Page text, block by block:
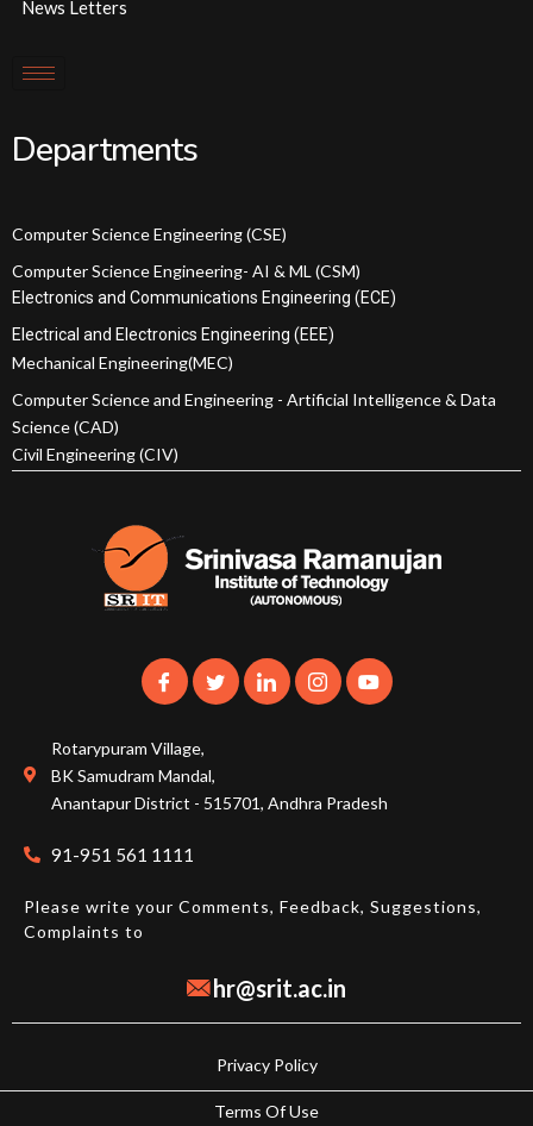
News Letters
Departments
Computer Science Engineering (CSE)
Computer Science Engineering- AI & ML (CSM)
Electronics and Communications Engineering (ECE)
Electrical and Electronics Engineering (EEE)
Mechanical Engineering(MEC)
Computer Science and Engineering - Artificial Intelligence & Data
Science (CAD)
Civil Engineering (CIV)
Rotarypuram Village,
BK Samudram Mandal,
Anantapur District - 515701, Andhra Pradesh
91-951 561 1111
Please write your Comments, Feedback, Suggestions,
Complaints to
hr@srit.ac.in
Privacy Policy
Terms Of Use